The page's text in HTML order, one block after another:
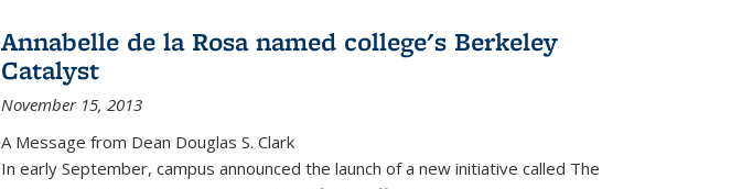
Annabelle de la Rosa named college's Berkeley
Catalyst
November 15, 2013
A Message from Dean Douglas S. Clark
In early September, campus announced the launch of a new initiative called The